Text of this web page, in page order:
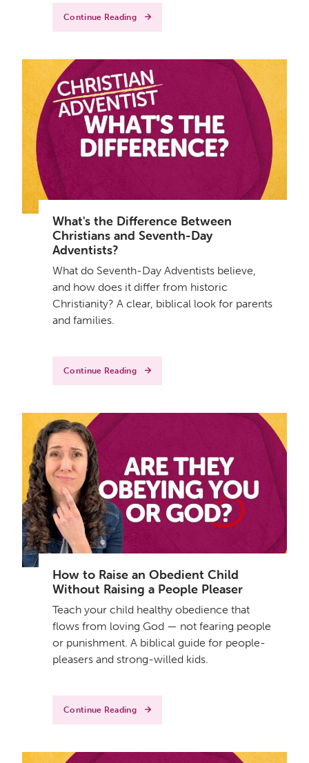
Continue Reading
What's the Difference Between
Christians and Seventh-Day
Adventists?
What do Seventh-Day Adventists believe,
and how does it differ from historic
Christianity? A clear, biblical look for parents
and families.
Continue Reading
How to Raise an Obedient Child
Without Raising a People Pleaser
Teach your child healthy obedience that
flows from loving God — not fearing people
or punishment. A biblical guide for people-
pleasers and strong-willed kids.
Continue Reading